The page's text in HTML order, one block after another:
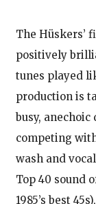
The Hüskers’
positively
tunes played
production is
busy,
competing
wash and
Top 40 sound
1985’s best